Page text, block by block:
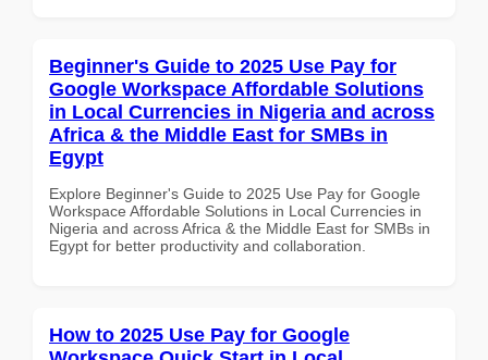
Beginner's Guide to 2025 Use Pay for
Google Workspace Affordable Solutions
in Local Currencies in Nigeria and across
Africa & the Middle East for SMBs in
Egypt
Explore Beginner's Guide to 2025 Use Pay for Google
Workspace Affordable Solutions in Local Currencies in
Nigeria and across Africa & the Middle East for SMBs in
Egypt for better productivity and collaboration.
How to 2025 Use Pay for Google